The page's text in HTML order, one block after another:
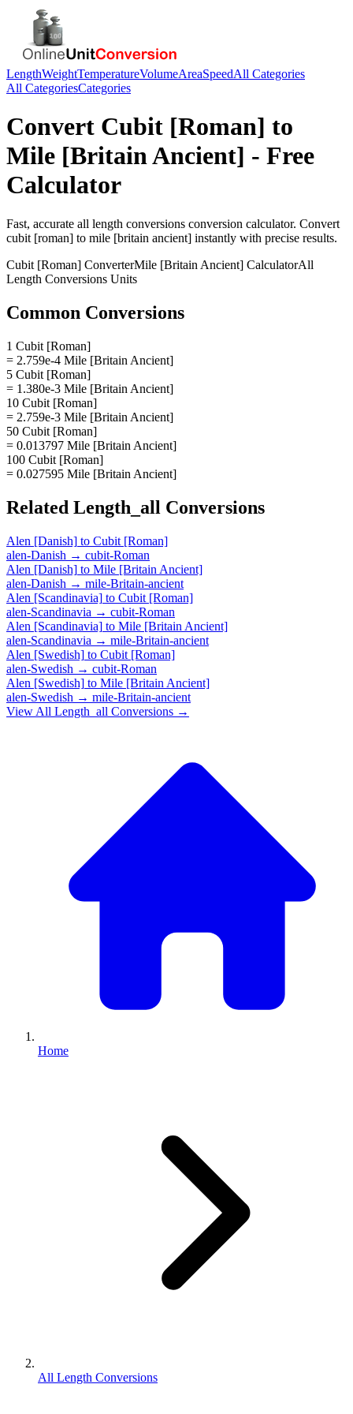
LengthWeightTemperatureVolumeAreaSpeedAll Categories
All CategoriesCategories
Convert Cubit [Roman] to
Mile [Britain Ancient] - Free
Calculator
Fast, accurate all length conversions conversion calculator. Convert
cubit [roman] to mile [britain ancient] instantly with precise results.
Cubit [Roman] ConverterMile [Britain Ancient] CalculatorAll
Length Conversions Units
Common Conversions
1 Cubit [Roman]
= 2.759e-4 Mile [Britain Ancient]
5 Cubit [Roman]
= 1.380e-3 Mile [Britain Ancient]
10 Cubit [Roman]
= 2.759e-3 Mile [Britain Ancient]
50 Cubit [Roman]
= 0.013797 Mile [Britain Ancient]
100 Cubit [Roman]
= 0.027595 Mile [Britain Ancient]
Related Length_all Conversions
Alen [Danish] to Cubit [Roman]
alen-Danish → cubit-Roman
Alen [Danish] to Mile [Britain Ancient]
alen-Danish → mile-Britain-ancient
Alen [Scandinavia] to Cubit [Roman]
alen-Scandinavia → cubit-Roman
Alen [Scandinavia] to Mile [Britain Ancient]
alen-Scandinavia → mile-Britain-ancient
Alen [Swedish] to Cubit [Roman]
alen-Swedish → cubit-Roman
Alen [Swedish] to Mile [Britain Ancient]
alen-Swedish → mile-Britain-ancient
View All Length_all Conversions →
Home
All Length Conversions